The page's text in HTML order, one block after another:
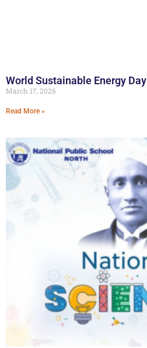
World Sustainable Energy Day
March 17, 2026
Read More »